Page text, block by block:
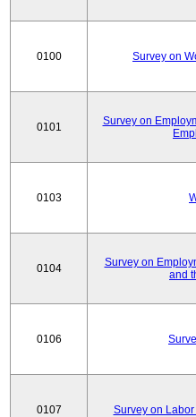
0100 Survey on
0101
Survey on
0103
0104
Survey on
and
0106
0107 Survey on